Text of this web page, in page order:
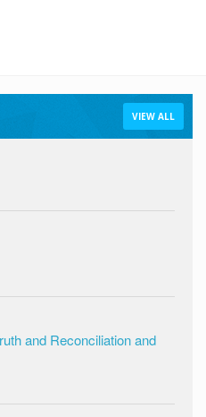
VIEW ALL
and Reconciliation and